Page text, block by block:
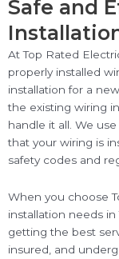
Safe and
At Top Rated
properly installed
installation for a
the existing wiring
handle it all. We
that your wiring is
safety codes and
When you choose
installation needs
getting the best
insured, and